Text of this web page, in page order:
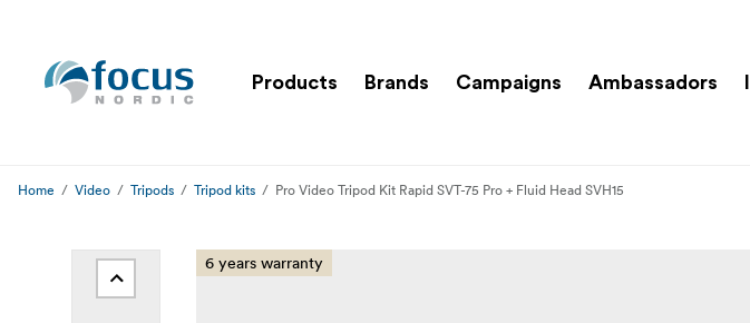
Products Brands Campaigns Ambassadors
Home Video Tripods Tripod kits Pro Video Tripod Kit Rapid SVT-75 Pro + Fluid Head SVH15
6 years warranty